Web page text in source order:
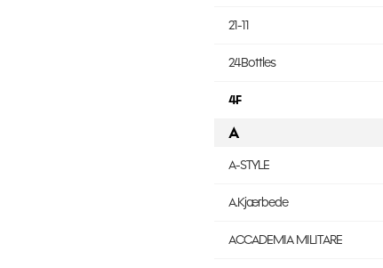
21-11
24Bottles
4F
A
A-STYLE
A.Kjærbede
ACCADEMIA MILITARE